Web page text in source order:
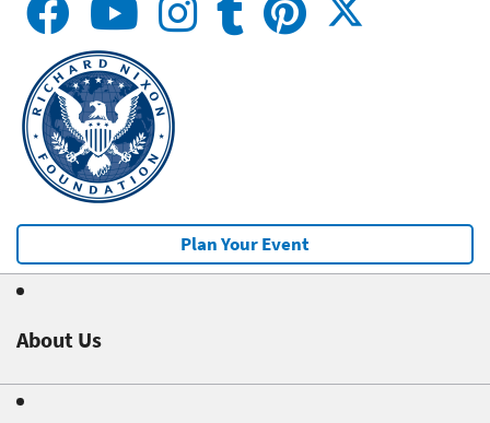
Plan Your Event
About Us